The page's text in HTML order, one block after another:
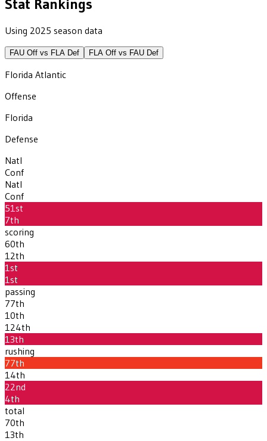
Stat Rankings
Using 2025 season data
FAU Off vs FLA Def FLA Off vs FAU Def
Florida Atlantic
Offense
Florida
Defense
Natl
Conf
Natl
Conf
51st
7th
scoring
60th
12th
1st
1st
passing
77th
10th
124th
13th
rushing
77th
14th
22nd
4th
total
70th
13th